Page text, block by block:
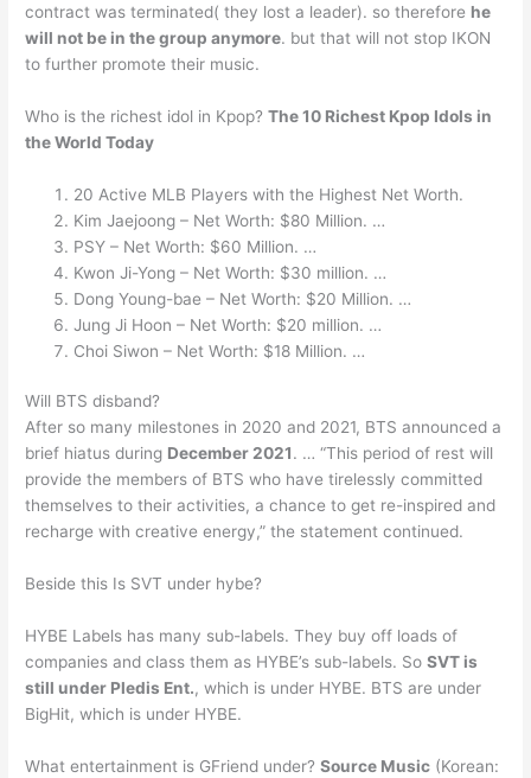
contract was terminated( they lost a leader). so therefore he
will not be in the group anymore. but that will not stop IKON
to further promote their music.
Who is the richest idol in Kpop?The 10 Richest Kpop Idols in
the World Today
20 Active MLB Players with the Highest Net Worth.
Kim Jaejoong – Net Worth: $80 Million. …
PSY – Net Worth: $60 Million. …
Kwon Ji-Yong – Net Worth: $30 million. …
Dong Young-bae – Net Worth: $20 Million. …
Jung Ji Hoon – Net Worth: $20 million. …
Choi Siwon – Net Worth: $18 Million. …
Will BTS disband?
After so many milestones in 2020 and 2021, BTS announced a
brief hiatus during December 2021. … “This period of rest will
provide the members of BTS who have tirelessly committed
themselves to their activities, a chance to get re-inspired and
recharge with creative energy,” the statement continued.
Beside this Is SVT under hybe?
HYBE Labels has many sub-labels. They buy off loads of
companies and class them as HYBE’s sub-labels. SoSVT is
still under Pledis Ent., which is under HYBE. BTS are under
BigHit, which is under HYBE.
What entertainment is GFriend under?Source Music (Korean: